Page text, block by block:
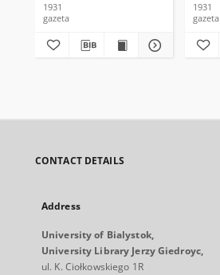
1931
gazeta
1931
gazeta
CONTACT DETAILS
Address
University of Bialystok,
University Library Jerzy Giedroyc,
ul. K. Ciołkowskiego 1R